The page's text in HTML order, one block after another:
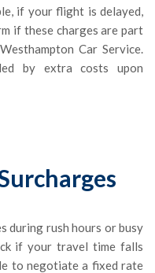
if your flight is delayed,
if these charges are part
Car Service.
by extra costs upon
during rush hours or busy
if your travel time falls
to negotiate a fixed rate